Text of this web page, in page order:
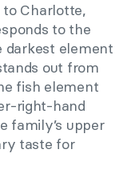
to Charlotte,
to the
darkest element
out from
fish element
right-hand
family’s upper
taste for